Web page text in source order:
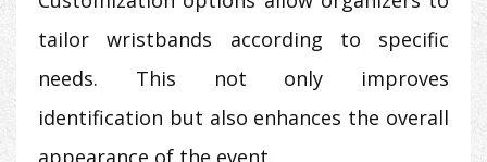
tailor wristbands according to specific
needs. This not only improves
identification but also enhances the overall